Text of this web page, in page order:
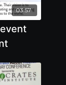
03:57